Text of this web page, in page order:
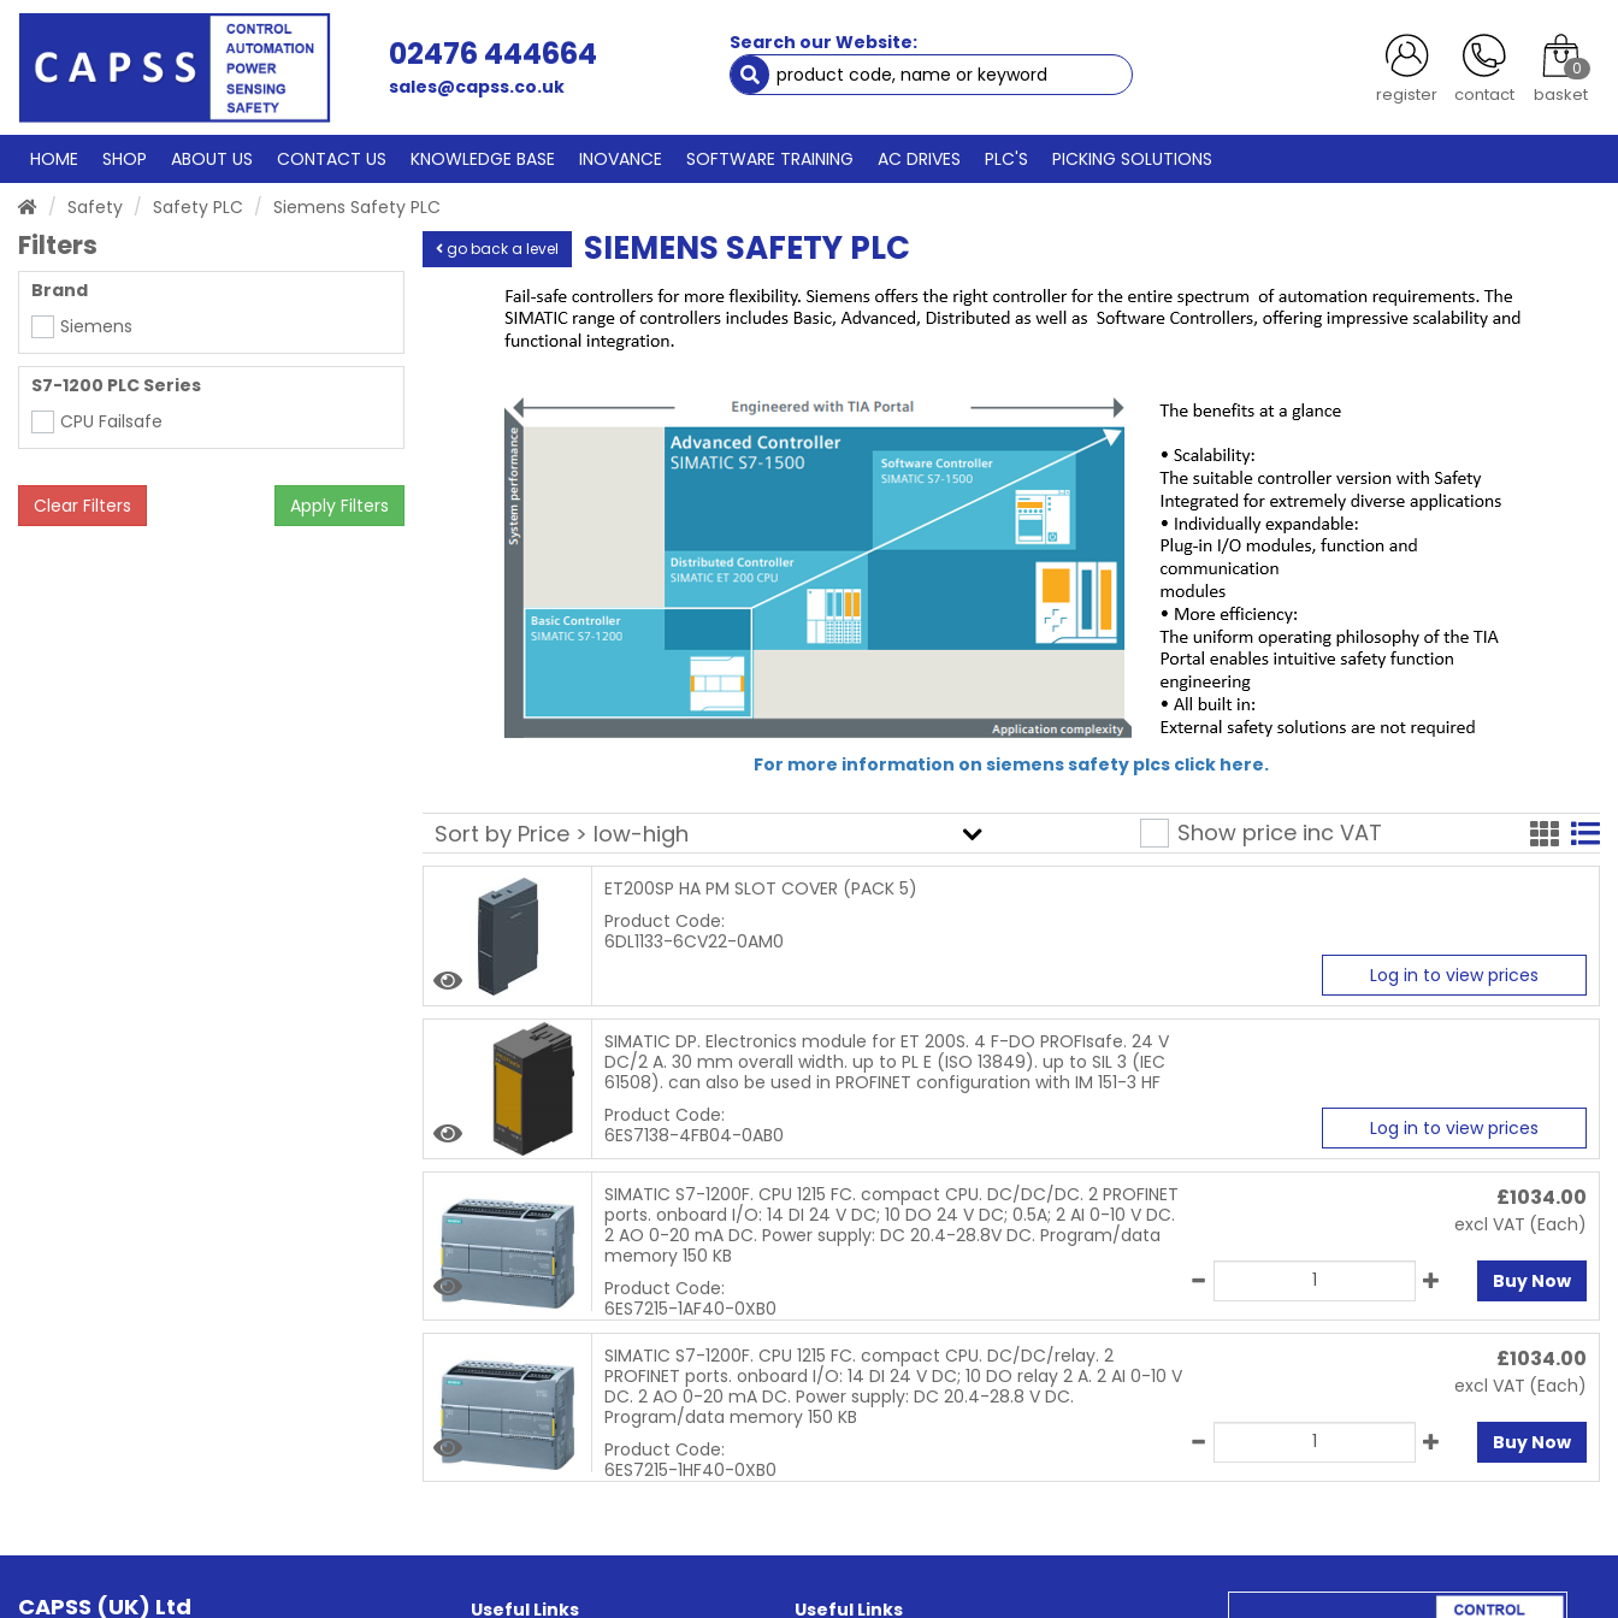
02476 444664
sales@capss.co.uk
Search our Website:
register contact
0
basket
HOME SHOP ABOUT US CONTACT US KNOWLEDGE BASE INOVANCE SOFTWARE TRAINING AC DRIVES PLC'S
PICKING SOLUTIONS
Safety
Safety PLC Siemens Safety PLC
Filters
Brand
Siemens
S7-1200 PLC Series
CPU Failsafe
Clear Filters Apply Filters
go back a level SIEMENS SAFETY PLC
For more information on siemens safety plcs click here.
Show price inc VAT
ET200SP HA PM SLOT COVER (PACK 5)
Product Code:
6DL1133-6CV22-0AM0
Log in to view prices
SIMATIC DP. Electronics module for ET 200S. 4 F-DO PROFIsafe. 24 V
DC/2 A. 30 mm overall width. up to PL E (ISO 13849). up to SIL 3 (IEC
61508). can also be used in PROFINET configuration with IM 151-3 HF
Product Code:
6ES7138-4FB04-0AB0
Log in to view prices
SIMATIC S7-1200F. CPU 1215 FC. compact CPU. DC/DC/DC. 2 PROFINET
ports. onboard I/O: 14 DI 24 V DC; 10 DO 24 V DC; 0.5A; 2 AI 0-10 V DC.
2 AO 0-20 mA DC. Power supply: DC 20.4-28.8V DC. Program/data
memory 150 KB
Product Code:
6ES7215-1AF40-0XB0
£1034.00
excl VAT (Each)
Buy Now
SIMATIC S7-1200F. CPU 1215 FC. compact CPU. DC/DC/relay. 2
PROFINET ports. onboard I/O: 14 DI 24 V DC; 10 DO relay 2 A. 2 AI 0-10 V
DC. 2 AO 0-20 mA DC. Power supply: DC 20.4-28.8 V DC.
Program/data memory 150 KB
Product Code:
6ES7215-1HF40-0XB0
£1034.00
excl VAT (Each)
Buy Now
CAPSS (UK) Ltd Useful Links Useful Links